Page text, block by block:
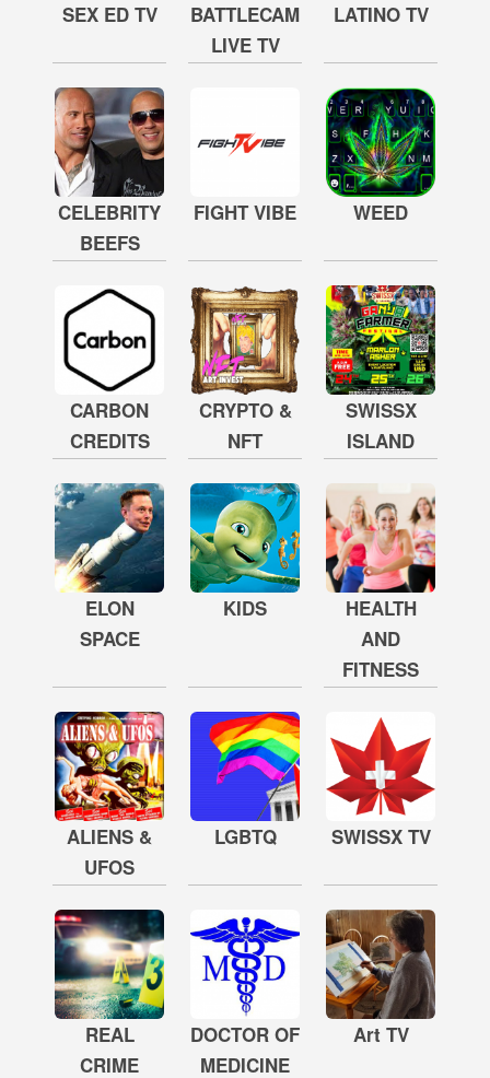
SEX ED TV
BATTLECAM
LIVE TV
LATINO TV
CELEBRITY
BEEFS
FIGHT VIBE WEED
CARBON
CREDITS
CRYPTO &
NFT
SWISSX
ISLAND
ELON
SPACE
KIDS
HEALTH
AND
FITNESS
ALIENS &
UFOS
LGBTQ SWISSX TV
REAL
CRIME
DOCTOR OF
MEDICINE
Art TV